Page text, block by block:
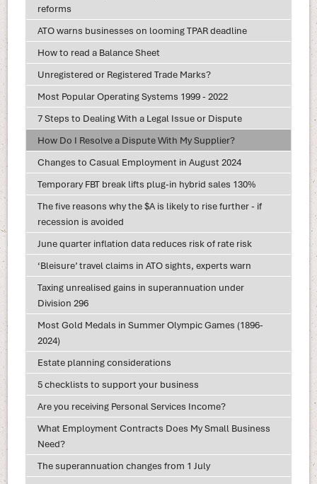
reforms
ATO warns businesses on looming TPAR deadline
How to read a Balance Sheet
Unregistered or Registered Trade Marks?
Most Popular Operating Systems 1999 - 2022
7 Steps to Dealing With a Legal Issue or Dispute
How Do I Resolve a Dispute With My Supplier?
Changes to Casual Employment in August 2024
Temporary FBT break lifts plug-in hybrid sales 130%
The five reasons why the $A is likely to rise further - if
recession is avoided
June quarter inflation data reduces risk of rate risk
‘Bleisure’ travel claims in ATO sights, experts warn
Taxing unrealised gains in superannuation under
Division 296
Most Gold Medals in Summer Olympic Games (1896-
2024)
Estate planning considerations
5 checklists to support your business
Are you receiving Personal Services Income?
What Employment Contracts Does My Small Business
Need?
The superannuation changes from 1 July